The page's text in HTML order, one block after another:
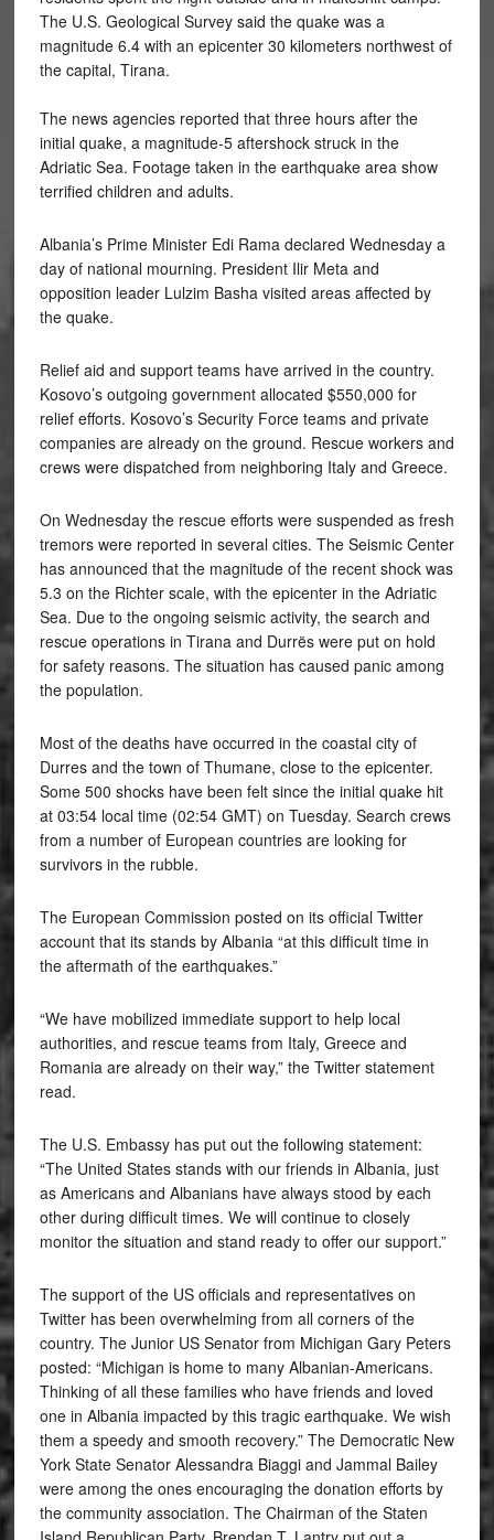
The U.S. Geological Survey said the quake was a
magnitude 6.4 with an epicenter 30 kilometers northwest of
the capital, Tirana.
The news agencies reported that three hours after the
initial quake, a magnitude-5 aftershock struck in the
Adriatic Sea. Footage taken in the earthquake area show
terrified children and adults.
Albania’s Prime Minister Edi Rama declared Wednesday a
day of national mourning. President Ilir Meta and
opposition leader Lulzim Basha visited areas affected by
the quake.
Relief aid and support teams have arrived in the country.
Kosovo’s outgoing government allocated $550,000 for
relief efforts. Kosovo’s Security Force teams and private
companies are already on the ground. Rescue workers and
crews were dispatched from neighboring Italy and Greece.
On Wednesday the rescue efforts were suspended as fresh
tremors were reported in several cities. The Seismic Center
has announced that the magnitude of the recent shock was
5.3 on the Richter scale, with the epicenter in the Adriatic
Sea. Due to the ongoing seismic activity, the search and
rescue operations in Tirana and Durrës were put on hold
for safety reasons. The situation has caused panic among
the population.
Most of the deaths have occurred in the coastal city of
Durres and the town of Thumane, close to the epicenter.
Some 500 shocks have been felt since the initial quake hit
at 03:54 local time (02:54 GMT) on Tuesday. Search crews
from a number of European countries are looking for
survivors in the rubble.
The European Commission posted on its official Twitter
account that its stands by Albania “at this difficult time in
the aftermath of the earthquakes.”
“We have mobilized immediate support to help local
authorities, and rescue teams from Italy, Greece and
Romania are already on their way,” the Twitter statement
read.
The U.S. Embassy has put out the following statement:
“The United States stands with our friends in Albania, just
as Americans and Albanians have always stood by each
other during difficult times. We will continue to closely
monitor the situation and stand ready to offer our support.”
The support of the US officials and representatives on
Twitter has been overwhelming from all corners of the
country. The Junior US Senator from Michigan Gary Peters
posted: “Michigan is home to many Albanian-Americans.
Thinking of all these families who have friends and loved
one in Albania impacted by this tragic earthquake. We wish
them a speedy and smooth recovery.” The Democratic New
York State Senator Alessandra Biaggi and Jammal Bailey
were among the ones encouraging the donation efforts by
the community association. The Chairman of the Staten